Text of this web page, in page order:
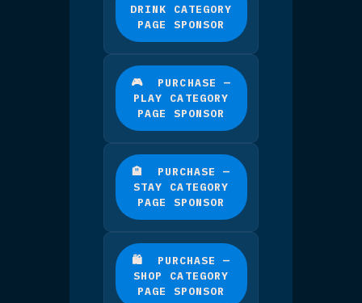
🚗 PURCHASE —
ARRIVING PRESENTING
SPONSOR
🥈 CATEGORY PAGE
SPONSORS